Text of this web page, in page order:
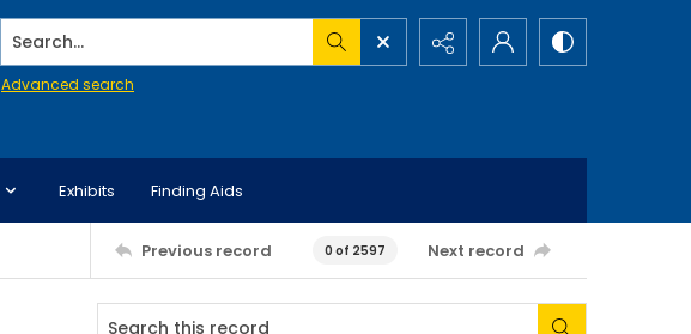
Search...
Advanced search
Exhibits Finding Aids
Previous record 0 of 2597 Next record